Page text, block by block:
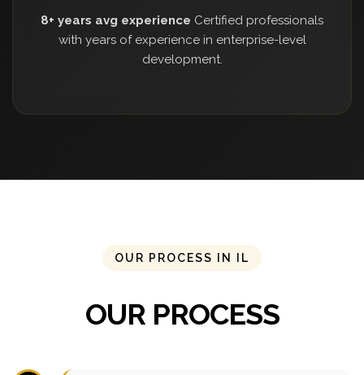
8+ years avg experience Certified professionals
with years of experience in enterprise-level
development.
OUR PROCESS IN IL
OUR PROCESS